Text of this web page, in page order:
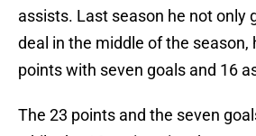
assists. Last season he not only
deal in the middle of the season,
points with seven goals and 16
The 23 points and the seven